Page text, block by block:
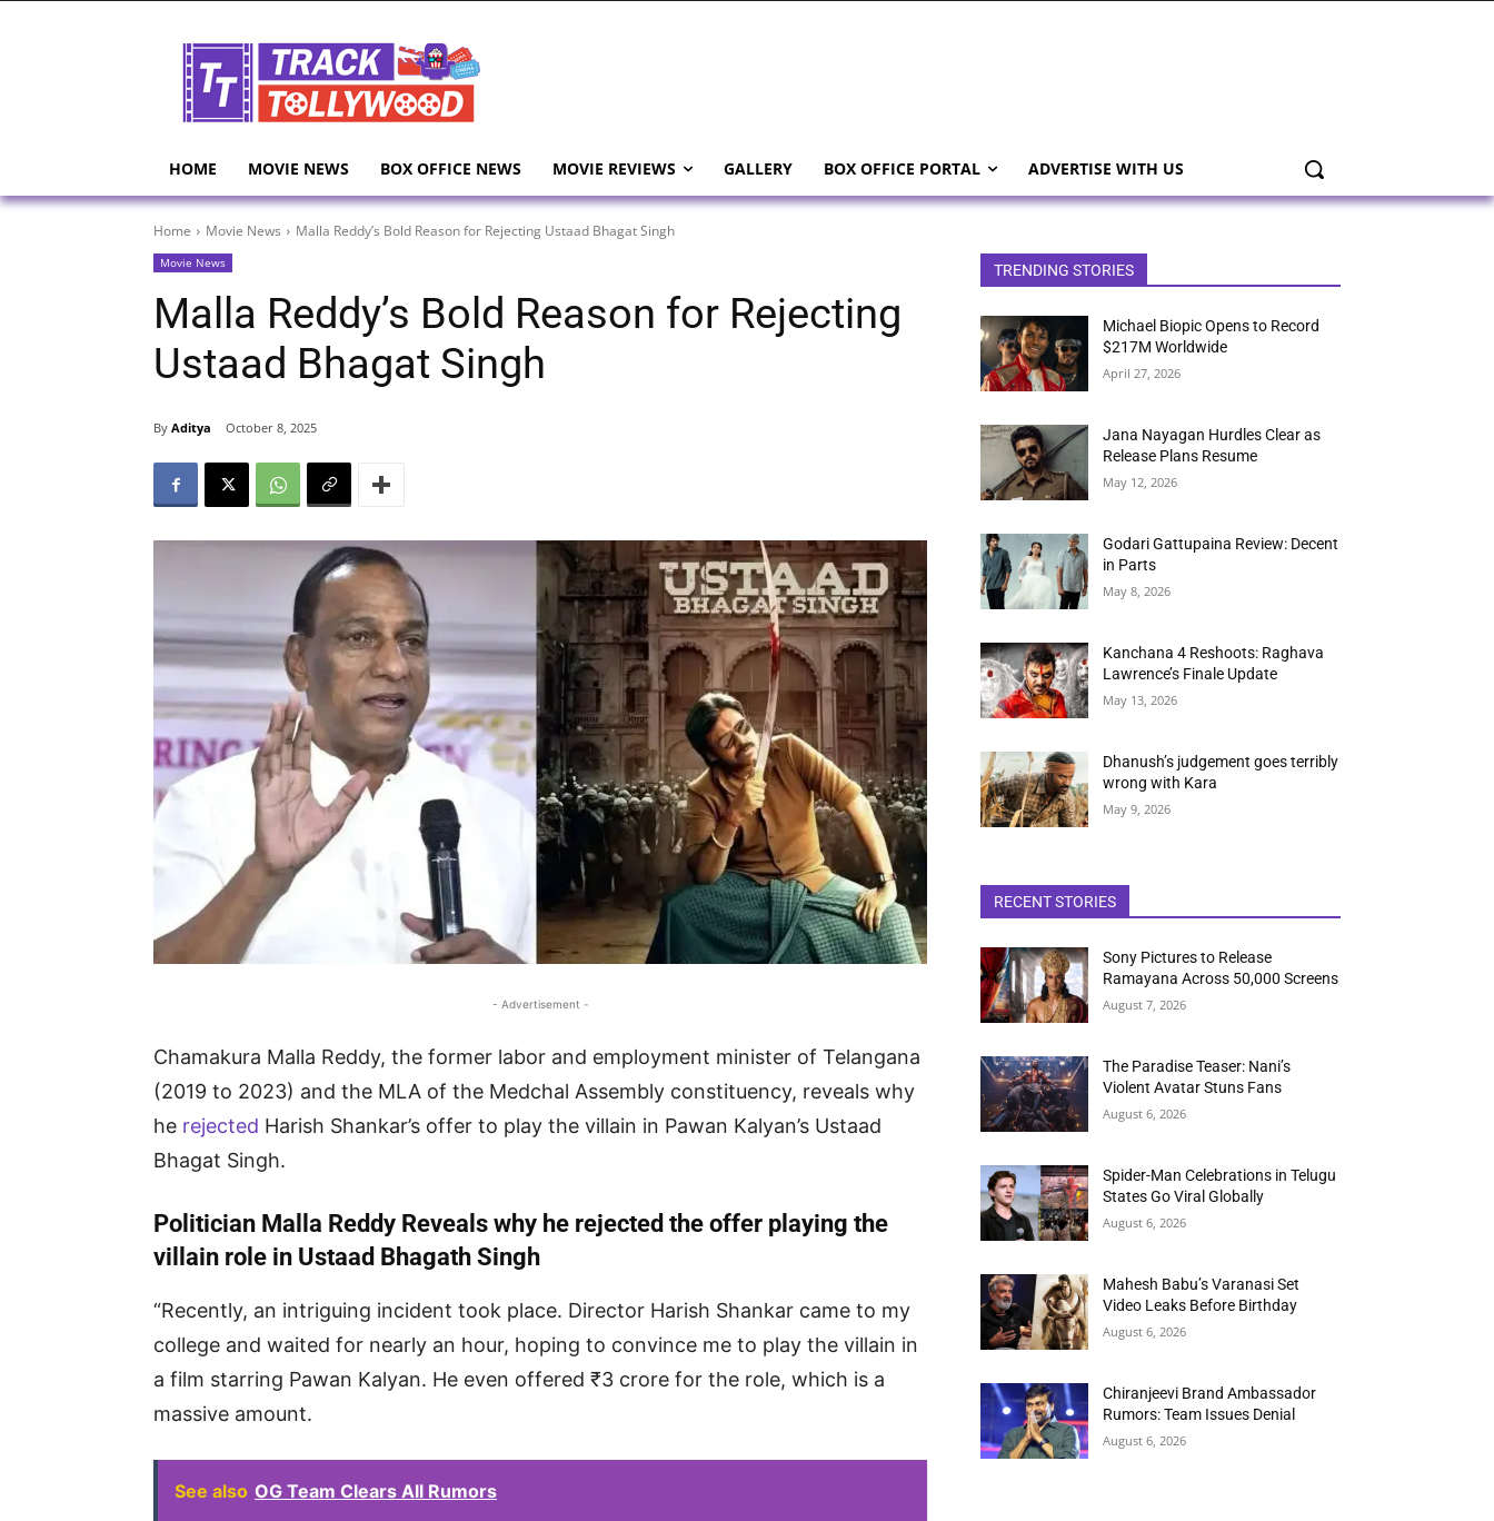
HOME MOVIE NEWS BOX OFFICE NEWS MOVIE REVIEWS GALLERY BOX OFFICE PORTAL ADVERTISE WITH US
Home Movie News Malla Reddy’s Bold Reason for Rejecting Ustaad Bhagat Singh
Movie News
Malla Reddy’s Bold Reason for Rejecting
Ustaad Bhagat Singh
By Aditya October 8, 2025
- Advertisement -
Chamakura Malla Reddy, the former labor and employment minister of Telangana
(2019 to 2023) and the MLA of the Medchal Assembly constituency, reveals why
he rejected Harish Shankar’s offer to play the villain in Pawan Kalyan’s Ustaad
Bhagat Singh.
Politician Malla Reddy Reveals why he rejected the offer playing the
villain role in Ustaad Bhagath Singh
“Recently, an intriguing incident took place. Director Harish Shankar came to my
college and waited for nearly an hour, hoping to convince me to play the villain in
a film starring Pawan Kalyan. He even offered ₹3 crore for the role, which is a
massive amount.
See also OG Team Clears All Rumors
TRENDING STORIES
Michael Biopic Opens to Record
$217M Worldwide
April 27, 2026
Jana Nayagan Hurdles Clear as
Release Plans Resume
May 12, 2026
Godari Gattupaina Review: Decent
in Parts
May 8, 2026
Kanchana 4 Reshoots: Raghava
Lawrence’s Finale Update
May 13, 2026
Dhanush’s judgement goes terribly
wrong with Kara
May 9, 2026
RECENT STORIES
Sony Pictures to Release
Ramayana Across 50,000 Screens
August 7, 2026
The Paradise Teaser: Nani’s
Violent Avatar Stuns Fans
August 6, 2026
Spider-Man Celebrations in Telugu
States Go Viral Globally
August 6, 2026
Mahesh Babu’s Varanasi Set
Video Leaks Before Birthday
August 6, 2026
Chiranjeevi Brand Ambassador
Rumors: Team Issues Denial
August 6, 2026